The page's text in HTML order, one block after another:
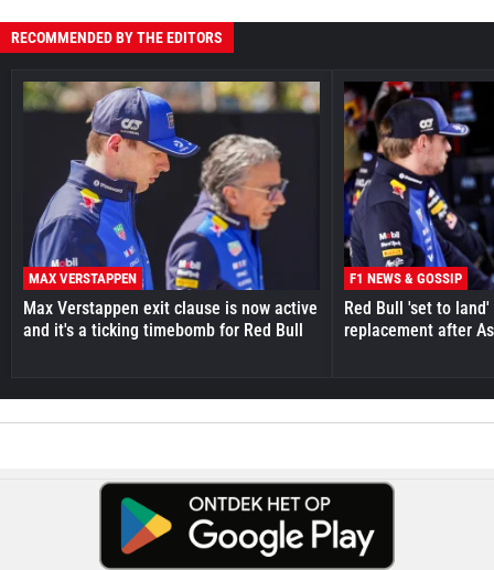
RECOMMENDED BY THE EDITORS
MAX VERSTAPPEN
Max Verstappen exit clause is now active
and it's a ticking timebomb for Red Bull
F1 NEWS & GOSSIP
Red Bull 'set to
replacement after